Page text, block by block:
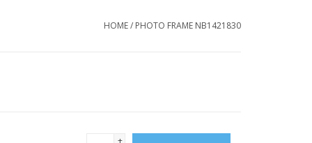
HOME/ PHOTO FRAME NB1421830
+